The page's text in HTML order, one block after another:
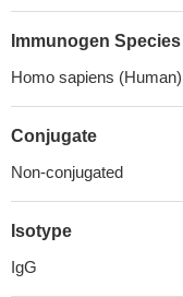
Immunogen Species
Homo sapiens (Human)
Conjugate
Non-conjugated
Isotype
IgG